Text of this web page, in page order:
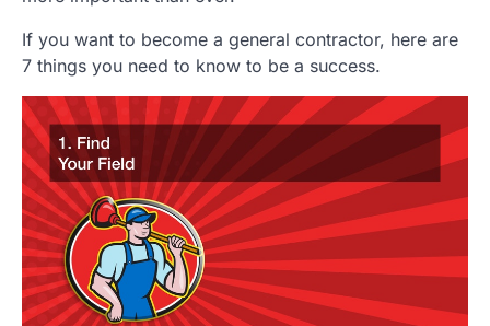
If you want to become a general contractor, here are
7 things you need to know to be a success.